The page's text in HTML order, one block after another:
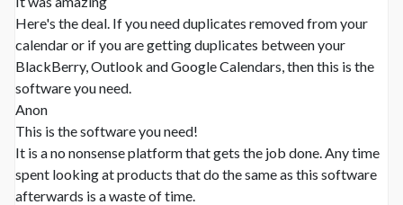
Here's the deal. If you need duplicates removed from your
calendar or if you are getting duplicates between your
BlackBerry, Outlook and Google Calendars, then this is the
software you need.
Anon
This is the software you need!
It is a no nonsense platform that gets the job done. Any time
spent looking at products that do the same as this software
afterwards is a waste of time.